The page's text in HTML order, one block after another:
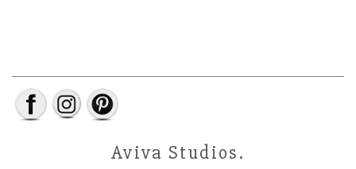
Aviva Studios.